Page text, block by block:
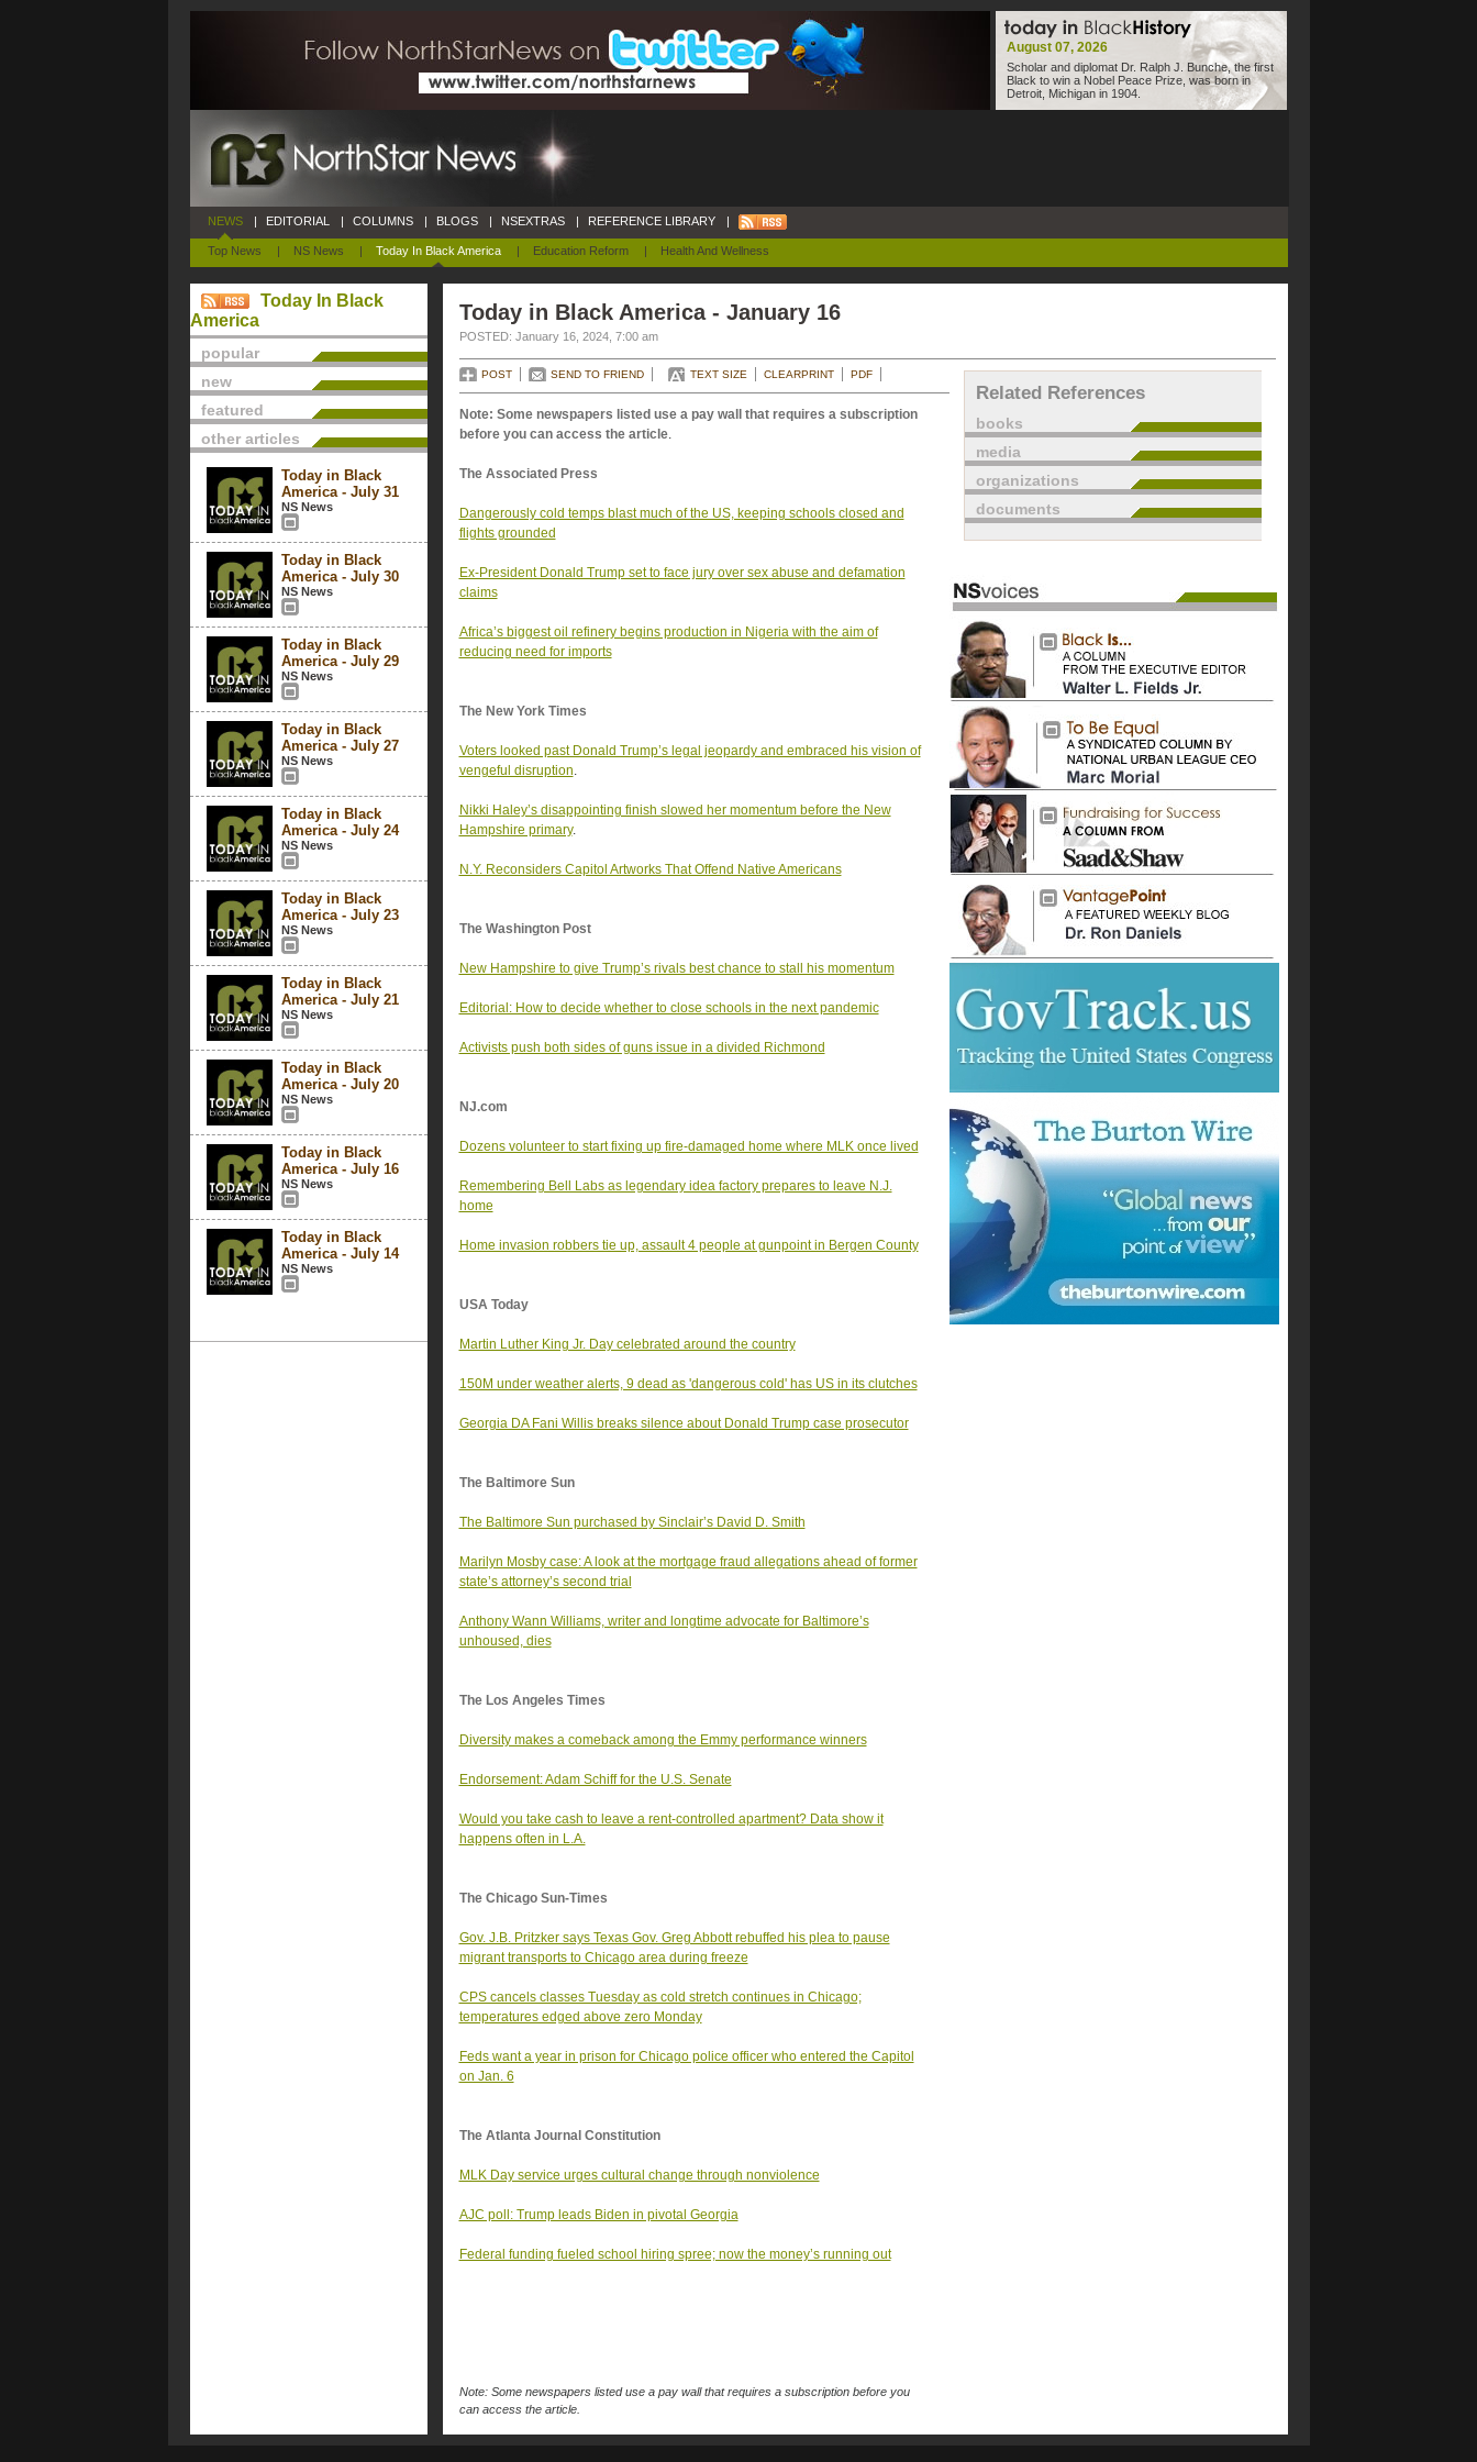
August 07, 2026
Scholar and diplomat Dr. Ralph J. Bunche, the first
Black to win a Nobel Peace Prize, was born in
Detroit, Michigan in 1904.
NEWS
Top News | NS News | Today In Black America | Education Reform | Health And Wellness
| EDITORIAL | COLUMNS | BLOGS | NSEXTRAS | REFERENCE LIBRARY |
Today In Black
America
popular
new
featured
other articles
Today in Black
America - July 31
NS News
Today in Black
America - July 30
NS News
Today in Black
America - July 29
NS News
Today in Black
America - July 27
NS News
Today in Black
America - July 24
NS News
Today in Black
America - July 23
NS News
Today in Black
America - July 21
NS News
Today in Black
America - July 20
NS News
Today in Black
America - July 16
NS News
Today in Black
America - July 14
NS News
Today in Black America - January 16
POSTED: January 16, 2024, 7:00 am
POST SEND TO FRIEND TEXT SIZE CLEARPRINT PDF
Note: Some newspapers listed use a pay wall that requires a subscription
before you can access the article.
The Associated Press
Dangerously cold temps blast much of the US, keeping schools closed and
flights grounded
Ex-President Donald Trump set to face jury over sex abuse and defamation
claims
Africa’s biggest oil refinery begins production in Nigeria with the aim of
reducing need for imports
The New York Times
Voters looked past Donald Trump’s legal jeopardy and embraced his vision of
vengeful disruption.
Nikki Haley’s disappointing finish slowed her momentum before the New
Hampshire primary.
N.Y. Reconsiders Capitol Artworks That Offend Native Americans
The Washington Post
New Hampshire to give Trump’s rivals best chance to stall his momentum
Editorial: How to decide whether to close schools in the next pandemic
Activists push both sides of guns issue in a divided Richmond
NJ.com
Dozens volunteer to start fixing up fire-damaged home where MLK once lived
Remembering Bell Labs as legendary idea factory prepares to leave N.J.
home
Home invasion robbers tie up, assault 4 people at gunpoint in Bergen County
USA Today
Martin Luther King Jr. Day celebrated around the country
150M under weather alerts, 9 dead as 'dangerous cold' has US in its clutches
Georgia DA Fani Willis breaks silence about Donald Trump case prosecutor
The Baltimore Sun
The Baltimore Sun purchased by Sinclair’s David D. Smith
Marilyn Mosby case: A look at the mortgage fraud allegations ahead of former
state’s attorney’s second trial
Anthony Wann Williams, writer and longtime advocate for Baltimore’s
unhoused, dies
The Los Angeles Times
Diversity makes a comeback among the Emmy performance winners
Endorsement: Adam Schiff for the U.S. Senate
Would you take cash to leave a rent-controlled apartment? Data show it
happens often in L.A.
The Chicago Sun-Times
Gov. J.B. Pritzker says Texas Gov. Greg Abbott rebuffed his plea to pause
migrant transports to Chicago area during freeze
CPS cancels classes Tuesday as cold stretch continues in Chicago;
temperatures edged above zero Monday
Feds want a year in prison for Chicago police officer who entered the Capitol
on Jan. 6
The Atlanta Journal Constitution
MLK Day service urges cultural change through nonviolence
AJC poll: Trump leads Biden in pivotal Georgia
Federal funding fueled school hiring spree; now the money’s running out
Note: Some newspapers listed use a pay wall that requires a subscription before you
can access the article.
Related References
books
media
organizations
documents